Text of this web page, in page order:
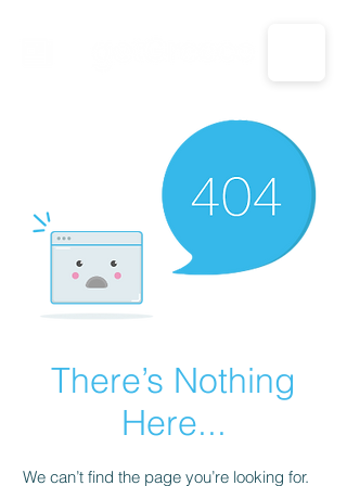
CALL US: 1-833-694-7332
There’s Nothing
Here...
We can’t find the page you’re looking for.